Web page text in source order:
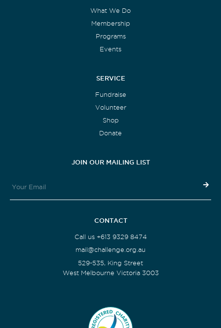
What We Do
Membership
Programs
Events
SERVICE
Fundraise
Volunteer
Shop
Donate
JOIN OUR MAILING LIST
CONTACT
Call us +613 9329 8474
mail@challenge.org.au
529-535, King Street
West Melbourne Victoria 3003